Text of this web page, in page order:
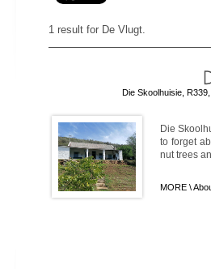
1 result for De Vlugt.
Die Skoolhuisie,
Die
to forget
nut trees
MORE \